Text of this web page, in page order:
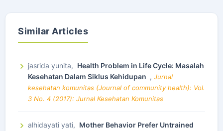
Similar Articles
jasrida yunita, Health Problem in Life Cycle: Masalah
Kesehatan Dalam Siklus Kehidupan , Jurnal
kesehatan komunitas (Journal of community health): Vol.
3 No. 4 (2017): Jurnal Kesehatan Komunitas
alhidayati yati, Mother Behavior Prefer Untrained